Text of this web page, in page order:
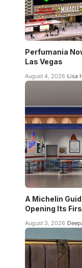
Perfumania
Las Vegas
August 4, 2026 Lisa
A Michelin
Opening Its
August 3, 2026